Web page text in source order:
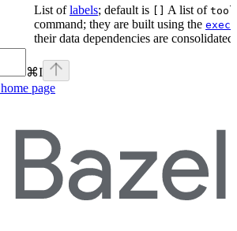
List oflabels; default is A list of tool
command; they are built using the exec
their data dependencies are
⌘I
home page